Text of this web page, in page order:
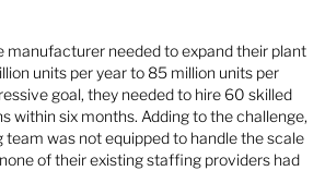
manufacturer needed to expand their plant
units per year to 85 million units per
goal, they needed to hire 60 skilled
within six months. Adding to the challenge,
was not equipped to handle the scale
of their existing staffing providers had